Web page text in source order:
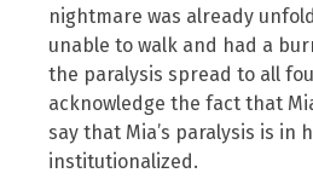
nightmare was already
unable to walk and had a
the paralysis spread to all
acknowledge the fact that
say that Mia’s paralysis is
institutionalized.